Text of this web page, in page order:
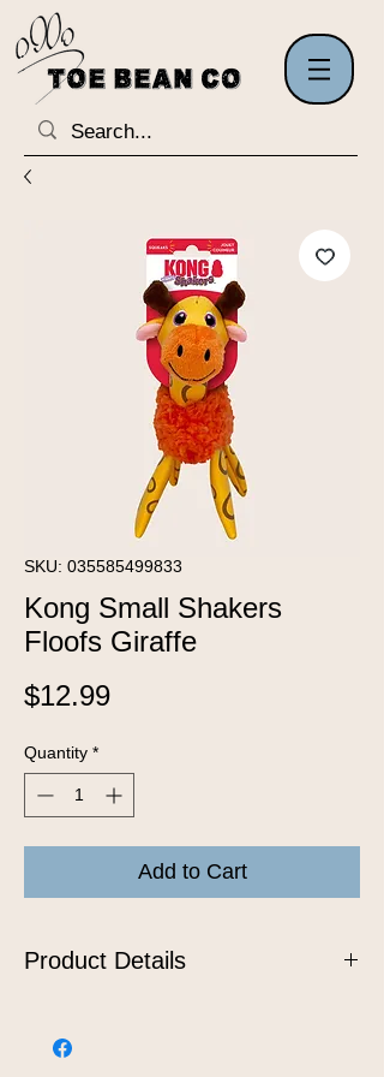
SKU: 035585499833
Kong Small Shakers
Floofs Giraffe
$12.99Price
Quantity *
Add to Cart
Product Details
delight for any dog who likes to play!